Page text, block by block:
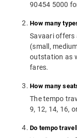
90454 5000
How many
Savaari offers
(small,
outstation as
fares.
How many
The tempo
9, 12, 14, 16,
Do tempo